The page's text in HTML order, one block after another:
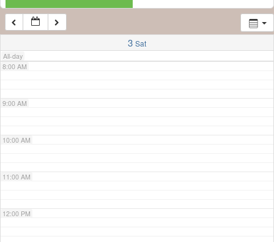
3 Sat
All-day
7:00 AM
8:00 AM
9:00 AM
10:00 AM
11:00 AM
12:00 PM